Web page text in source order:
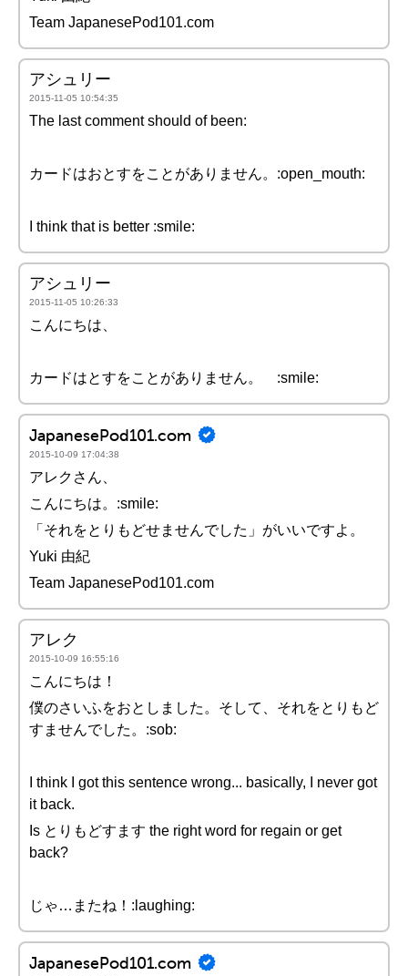
Team JapanesePod101.com
アシュリー
2015-11-05 10:54:35
The last comment should of been:
カードはおとすをことがありません。:open_mouth:
I think that is better :smile:
アシュリー
2015-11-05 10:26:33
こんにちは、
カードはとすをことがありません。 :smile:
JapanesePod101.com
2015-10-09 17:04:38
アレクさん、
こんにちは。:smile:
「それをとりもどせませんでした」がいいですよ。
Yuki 由紀
Team JapanesePod101.com
アレク
2015-10-09 16:55:16
こんにちは！
僕のさいふをおとしました。そして、それをとりもど
すませんでした。:sob:
I think I got this sentence wrong... basically, I never got
it back.
Is とりもどすます the right word for regain or get
back?
じゃ…またね！:laughing:
JapanesePod101.com